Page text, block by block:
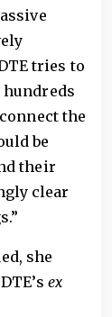
tries to
the
be
their
clear
she
ex